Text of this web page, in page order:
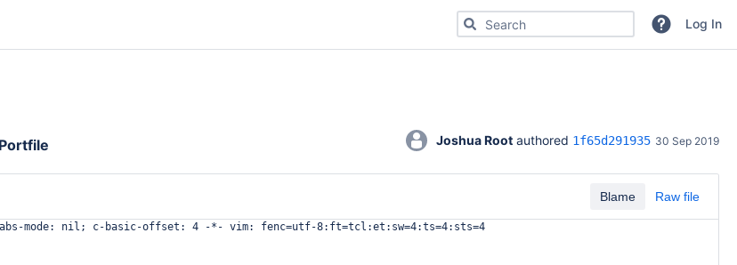
Search for code, commits or repositoriesLog In
Portfile Joshua Root authored 1f65d291935 30 Sep 2019
Blame Raw file
mode: nil; c-basic-offset: 4 -*- vim: fenc=utf-8:ft=tcl:et:sw=4:ts=4:sts=4